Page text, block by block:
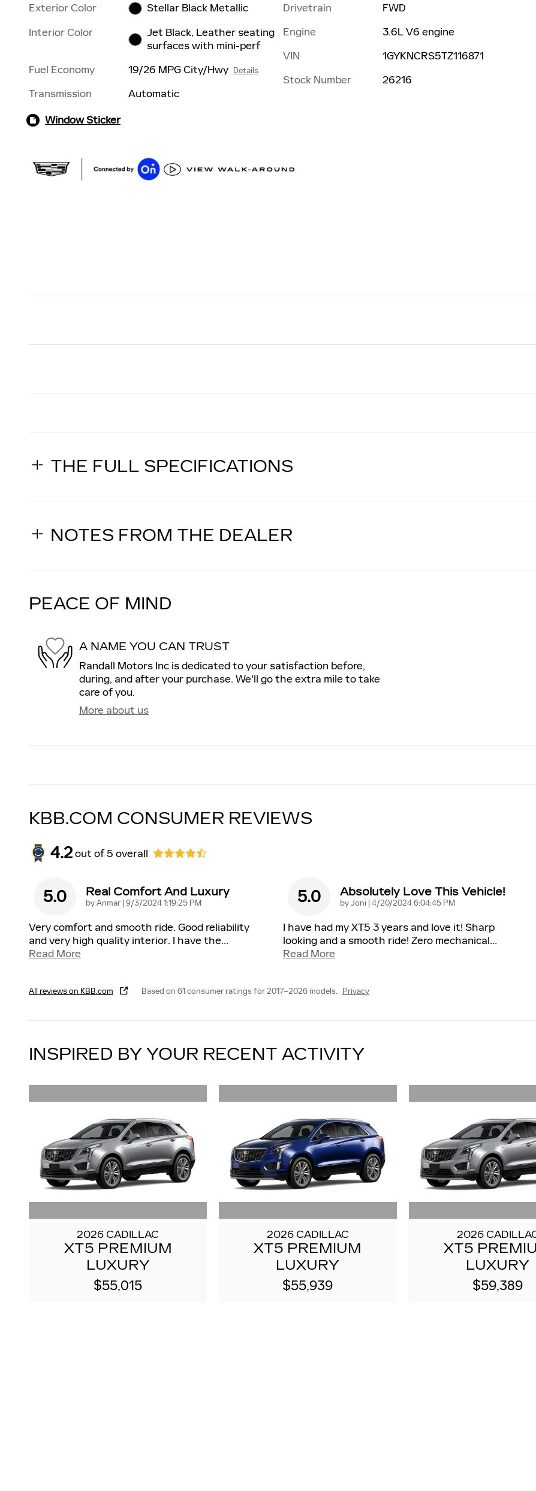
Exterior Color
Stellar Black Metallic
Interior Color
Jet Black, Leather seating
surfaces with mini-perf
Fuel Economy
19/26 MPG City/Hwy Details
Transmission Automatic
Drivetrain
FWD
Engine
3.6L V6 engine
VIN
1GYKNCRS5TZ116871
Stock Number
26216
Window Sticker
THE FULL SPECIFICATIONS
NOTES FROM THE DEALER
PEACE OF MIND
A NAME YOU CAN TRUST
Randall Motors Inc is dedicated to your satisfaction before,
during, and after your purchase. We'll go the extra mile to take
care of you.
More about us
KBB.COM CONSUMER REVIEWS
4.2out of5 overall
5.0 Real Comfort And Luxury
byAnmar | on
9/3/2024 1:19:25 PM
Very comfort and smooth ride. Good reliability
and very high quality interior. I have the…
Read More
5.0 Absolutely Love This Vehicle!
byJoni | on
4/20/2024 6:04:45 PM
I have had my XT5 3 years and love it! Sharp
looking and a smooth ride! Zero mechanical…
Read More
All reviews on KBB.com Based on 61 consumer ratings for 2017–2026 models. Privacy
INSPIRED BY YOUR RECENT ACTIVITY
2026 CADILLAC
XT5 PREMIUM
LUXURY
$55,015
2026 CADILLAC
XT5 PREMIUM
LUXURY
$55,939
2026
XT5
LUXURY
$59,389